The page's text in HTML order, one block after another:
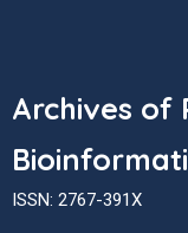
Archives of
ISSN: 2767-391X